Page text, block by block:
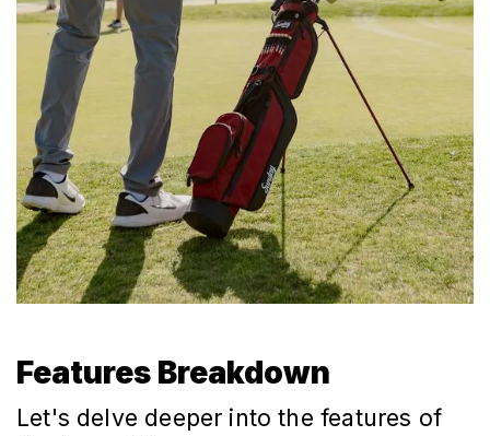
Features Breakdown
Let's delve deeper into the features of